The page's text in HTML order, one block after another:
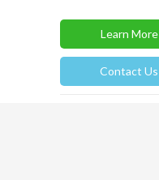
Learn More
Contact Us